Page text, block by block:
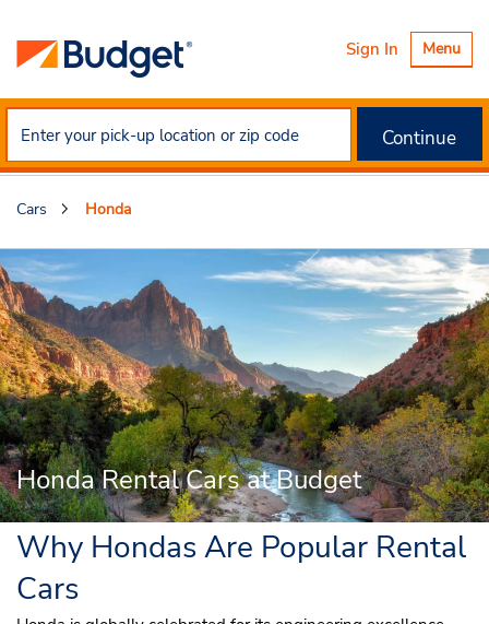
Toggle
Menu
Sign In
Cars Honda
Honda Rental Cars at Budget
Continue
Why Hondas Are Popular Rental
Cars